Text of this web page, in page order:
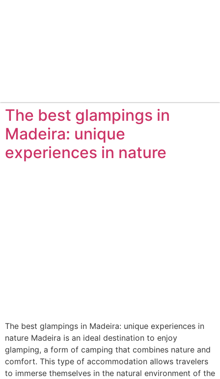
The best glampings in
Madeira: unique
experiences in nature
The best glampings in Madeira: unique experiences in
nature Madeira is an ideal destination to enjoy
glamping, a form of camping that combines nature and
comfort. This type of accommodation allows travelers
to immerse themselves in the natural environment of the